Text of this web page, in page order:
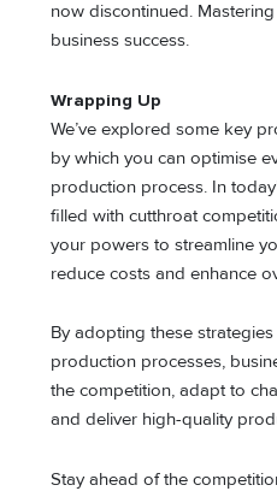
now discontinued.
business success.
Wrapping Up
We’ve explored some key
by which you can optimise
production process. In
filled with cutthroat
your powers to streamline
reduce costs and enhance
By adopting these
production processes,
the competition, adapt to
and deliver high-quality
Stay ahead of the